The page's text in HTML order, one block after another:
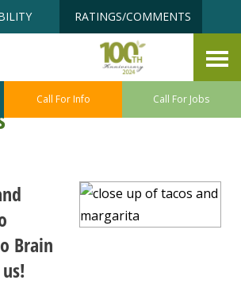
RATINGS/COMMENTS
Call For Info Call For Jobs
– Ruston Senior
Program/Class
Brain